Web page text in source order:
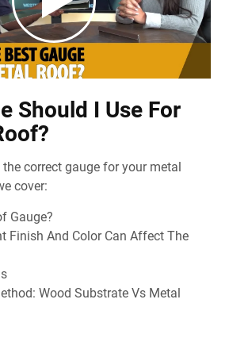
Should I Use For
correct gauge for your metal
cover:
Gauge?
Finish And Color Can Affect The
Wood Substrate Vs Metal